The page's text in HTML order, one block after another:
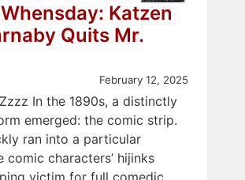
Katzen
Quits Mr.
February 12, 2025
In the 1890s, a distinctly
emerged: the comic strip.
ran into a particular
comic characters’ hijinks